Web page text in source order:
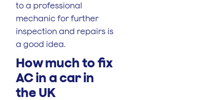
to a professional
mechanic for further
inspection and repairs is
a good idea.
How much to fix
AC in a car in
the UK